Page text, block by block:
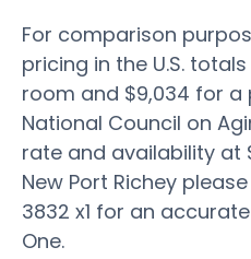
For comparison
pricing in the U.S.
room and $9,034 for
National Council on
rate and availability at
New Port Richey
3832 x1 for an
One.